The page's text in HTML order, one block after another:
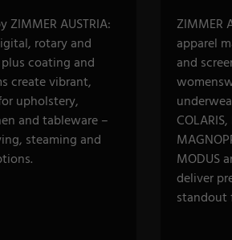
ZIMMER AUSTRIA:
rotary and
coating and
create vibrant,
upholstery,
and tableware –
steaming and
ZIMMER
apparel
and
COLARIS,
MODUS
deliver
standout